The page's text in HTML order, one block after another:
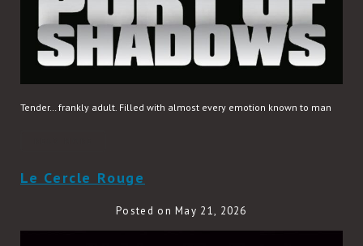
Tender… frankly adult. Filled with almost every emotion known to man
Le Cercle Rouge
Posted on May 21, 2026